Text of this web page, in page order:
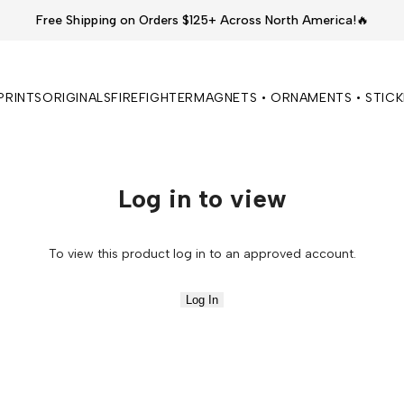
Free Shipping on Orders $125+ Across North America!🔥
ORIGINALSFIREFIGHTERMAGNETS • ORNAMENTS •
Log in to view
To view this product log in to an approved account.
Log In